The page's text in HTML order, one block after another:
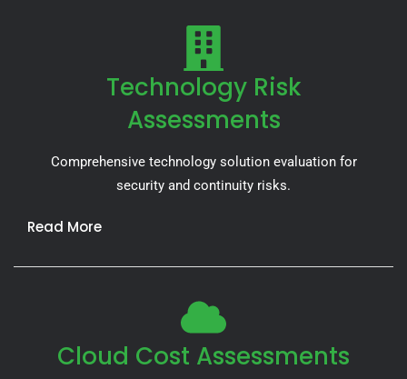
Technology Risk
Assessments
Comprehensive technology solution evaluation for
security and continuity risks.
Read More
Cloud Cost Assessments